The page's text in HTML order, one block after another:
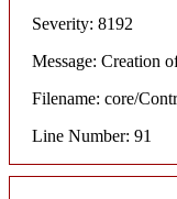
Severity: 8192
Message: Creation
Filename: core/
Line Number: 91